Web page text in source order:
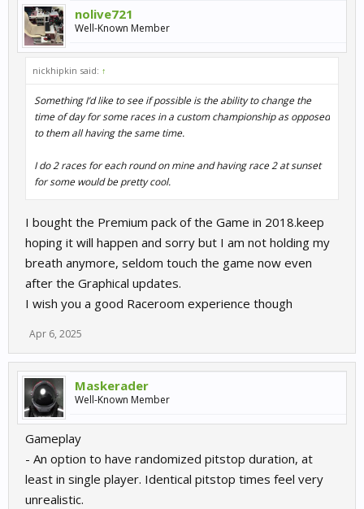
nolive721
Well-Known Member
nickhipkin said: ↑
Something I’d like to see if possible is the ability to change the
time of day for some races in a custom championship as opposed
to them all having the same time.
I do 2 races for each round on mine and having race 2 at sunset
for some would be pretty cool.
I bought the Premium pack of the Game in 2018.keep
hoping it will happen and sorry but I am not holding my
breath anymore, seldom touch the game now even
after the Graphical updates.
I wish you a good Raceroom experience though
Apr 6, 2025
Maskerader
Well-Known Member
Gameplay
- An option to have randomized pitstop duration, at
least in single player. Identical pitstop times feel very
unrealistic.